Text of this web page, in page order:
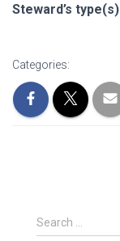
Steward’s
Categories:
S
e
Search …